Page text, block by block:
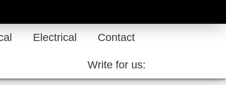
Electrical Contact
Write for us: